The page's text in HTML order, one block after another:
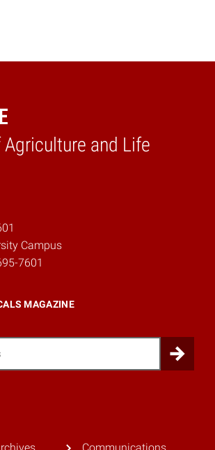
and Life
Campus
7601
MAGAZINE